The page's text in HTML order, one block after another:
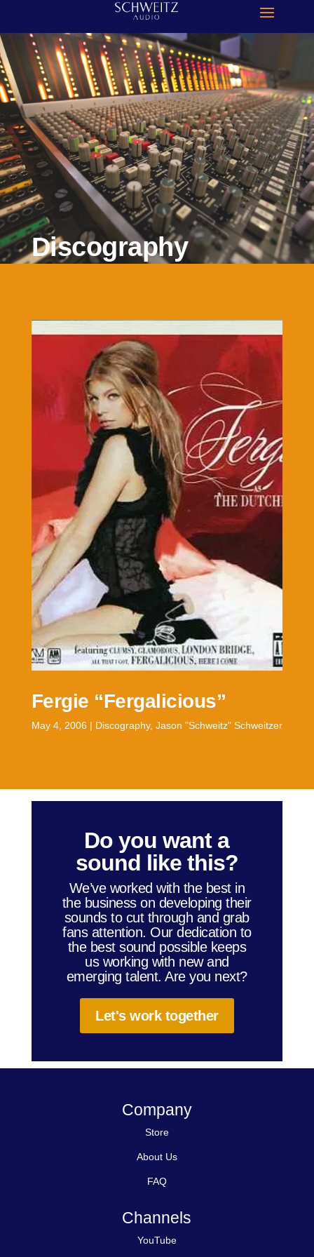
Discography
Fergie “Fergalicious”
May 4, 2006| Discography, Jason "Schweitz" Schweitzer
Do you want a
sound like this?
We’ve worked with the best in
the business on developing their
sounds to cut through and grab
fans attention. Our dedication to
the best sound possible keeps
us working with new and
emerging talent. Are you next?
Let's work together
Company
Store
About Us
FAQ
Channels
YouTube